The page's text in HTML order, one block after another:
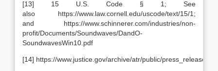
[13] 15 U.S. Code § 1; See
also https://www.law.cornell.edu/uscode/text/15/1;
and https://www.schinnerer.com/industries/non-
profit/Documents/Soundwaves/DandO-
SoundwavesWin10.pdf
[14] https://www.justice.gov/archive/atr/public/press_releases/